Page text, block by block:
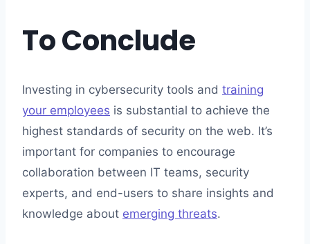
To Conclude
Investing in cybersecurity tools and training
your employees is substantial to achieve the
highest standards of security on the web. It’s
important for companies to encourage
collaboration between IT teams, security
experts, and end-users to share insights and
knowledge about emerging threats.